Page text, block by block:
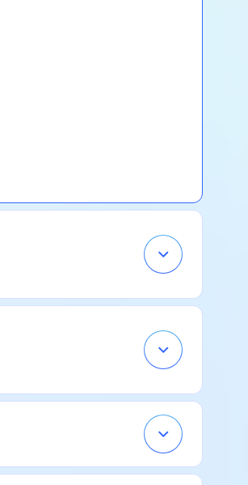
Open
Accordion
Item
Open
Accordion
Item
Open
Accordion
Menu